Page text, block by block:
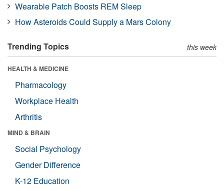
Wearable Patch Boosts REM Sleep
How Asteroids Could Supply a Mars Colony
Trending Topics this week
HEALTH & MEDICINE
Pharmacology
Workplace Health
Arthritis
MIND & BRAIN
Social Psychology
Gender Difference
K-12 Education